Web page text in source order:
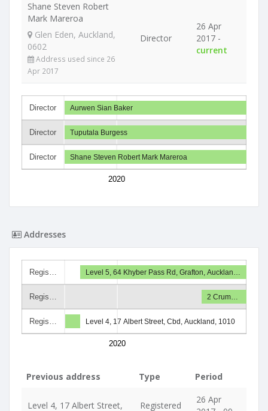
Shane Steven Robert
Mark Mareroa
Glen Eden, Auckland,
0602
Address used since 26
Apr 2017
Director
26 Apr
2017 -
current
Director
Director
Director
2020
Aurwen Sian Baker
Tuputala Burgess
Shane Steven Robert Mark Mareroa
Addresses
Regis…
Regis…
Regis…
2020
Level 5, 64 Khyber Pass Rd, Grafton, Aucklan…
2 Crum…
Level 4, 17 Albert Street, Cbd, Auckland, 1010
Previous address Type Period
Level 4, 17 Albert Street, Registered
26 Apr